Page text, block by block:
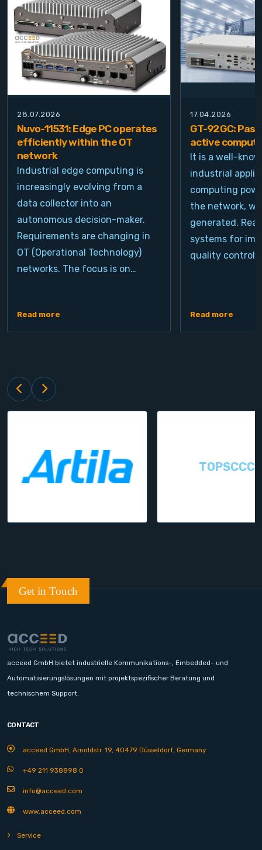
28.07.2026
Nuvo-11531: Edge PC operates
efficiently within the OT
network
Industrial edge computing is
increasingly evolving from a
data collector into an
autonomous decision-maker.
Requirements are changing in
OT (Operational Technology)
networks. The focus is on…
Read more
17.04.2026
GT-92GC:
active
It is a well-
industrial
computing
the network,
generated.
systems for
quality control,
Read more
TOPSCCC
Get in Touch
acceed GmbH bietet industrielle Kommunikations-, Embedded- und
Automatisierungslösungen mit projektspezifischer Beratung und
technischem Support.
CONTACT
acceed GmbH, Arnoldstr. 19, 40479 Düsseldorf, Germany
+49 211 938898 0
info@acceed.com
www.acceed.com
Service